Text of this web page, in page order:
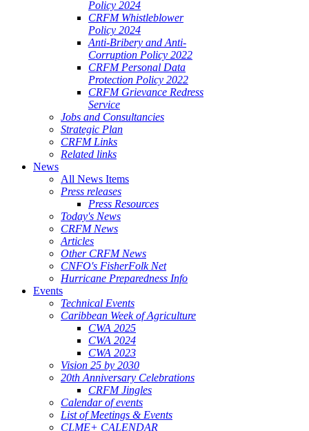
Policy 2024
CRFM Whistleblower
Policy 2024
Anti-Bribery and Anti-
Corruption Policy 2022
CRFM Personal Data
Protection Policy 2022
CRFM Grievance Redress
Service
Jobs and Consultancies
Strategic Plan
CRFM Links
Related links
News
All News Items
Press releases
Press Resources
Today's News
CRFM News
Articles
Other CRFM News
CNFO's FisherFolk Net
Hurricane Preparedness Info
Events
Technical Events
Caribbean Week of Agriculture
CWA 2025
CWA 2024
CWA 2023
Vision 25 by 2030
20th Anniversary Celebrations
CRFM Jingles
Calendar of events
List of Meetings & Events
CLME+ CALENDAR